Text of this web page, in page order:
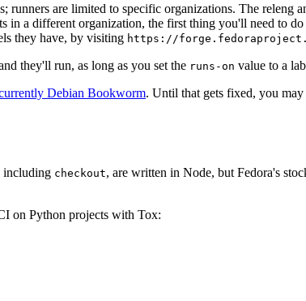
runners are limited to specific organizations. The releng
a different organization, the first thing you'll need to
they have, by visiting https://
they'll run, as long as you set the runs-on value to a
Debian Bookworm. Until that gets fixed, you may
including checkout, are written in Node, but Fedora's
on Python projects with Tox: